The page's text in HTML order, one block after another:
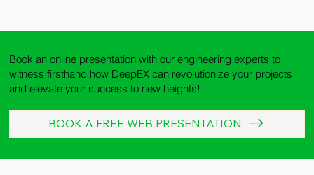
Book an online presentation with our engineering experts to
witness firsthand how DeepEX can revolutionize your projects
and elevate your success to new heights!
BOOK A FREE WEB PRESENTATION